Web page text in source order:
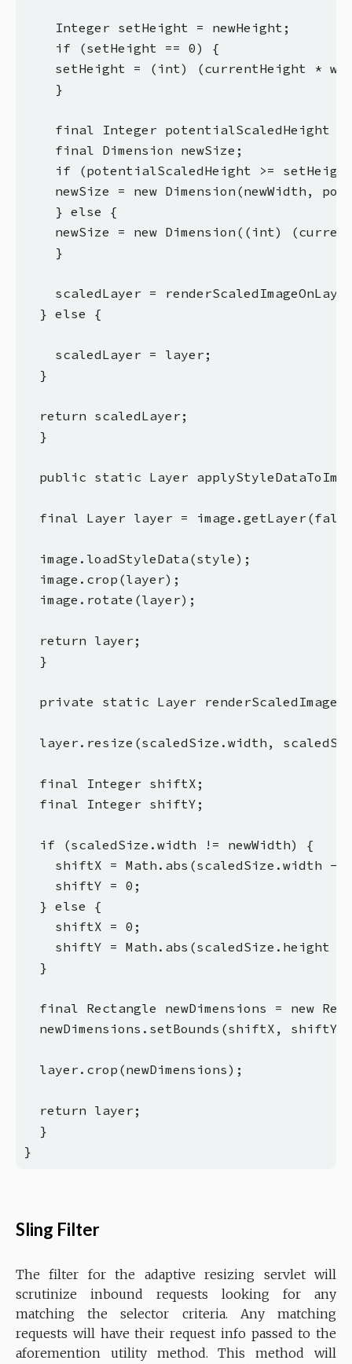
    Integer setHeight = newHeight;
    if (setHeight == 0) {
setHeight = (int) (currentHeight *
    }
final Integer potentialScaledHeight
    final Dimension newSize;
if (potentialScaledHeight >=
newSize = new Dimension(newWidth,
    } else {
newSize = new Dimension((int)
    }
scaledLayer =
  } else {
    scaledLayer = layer;
  }
  return scaledLayer;
  }
public static Layer
final Layer layer =
  image.loadStyleData(style);
  image.crop(layer);
  image.rotate(layer);
  return layer;
  }
private static Layer
layer.resize(scaledSize.width,
  final Integer shiftX;
  final Integer shiftY;
  if (scaledSize.width != newWidth) {
shiftX = Math.abs(scaledSize.width -
    shiftY = 0;
  } else {
    shiftX = 0;
shiftY = Math.abs(scaledSize.height -
  }
final Rectangle newDimensions = new
newDimensions.setBounds(shiftX,
  layer.crop(newDimensions);
  return layer;
  }
Sling Filter
The filter for the adaptive resizing servlet will
scrutinize inbound requests looking for any
matching the selector criteria. Any matching
requests will have their request info passed to the
aforemention utility method. This method will